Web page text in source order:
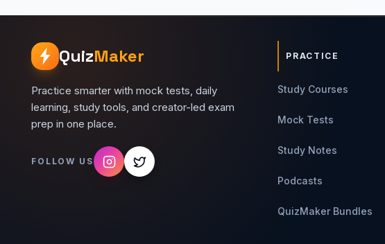
QuizMaker
Practice smarter with mock tests, daily
learning, study tools, and creator-led exam
prep in one place.
FOLLOW US
PRACTICE
Study Courses
Mock Tests
Study Notes
Podcasts
QuizMaker Bundles